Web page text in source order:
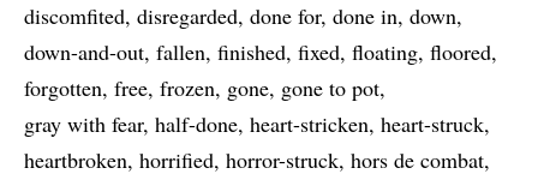
discomfited disregarded done for done in down
down-and-out fallen finished fixed floating floored
forgotten free frozen gone gone to pot
gray with fear half-done heart-stricken heart-struck
heartbroken horrified horror-struck hors de combat